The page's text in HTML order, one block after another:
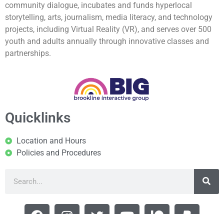
community dialogue, incubates and funds hyperlocal
storytelling, arts, journalism, media literacy, and technology
projects, including Virtual Reality (VR), and serves over 500
youth and adults annually through innovative classes and
partnerships.
Quicklinks
Location and Hours
Policies and Procedures